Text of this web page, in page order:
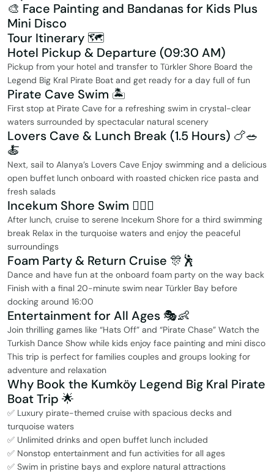
🎨 Face Painting and Bandanas for Kids Plus
Mini Disco
Tour Itinerary 🗺️
Hotel Pickup & Departure (09:30 AM)
Pickup from your hotel and transfer to Türkler Shore Board the
Legend Big Kral Pirate Boat and get ready for a day full of fun
Pirate Cave Swim 🏝️
First stop at Pirate Cave for a refreshing swim in crystal-clear
waters surrounded by spectacular natural scenery
Lovers Cave & Lunch Break (1.5 Hours) 🍗🥗
🍝
Next, sail to Alanya’s Lovers Cave Enjoy swimming and a delicious
open buffet lunch onboard with roasted chicken rice pasta and
fresh salads
Incekum Shore Swim 🏊‍♂️💙
After lunch, cruise to serene Incekum Shore for a third swimming
break Relax in the turquoise waters and enjoy the peaceful
surroundings
Foam Party & Return Cruise 🎊🕺
Dance and have fun at the onboard foam party on the way back
Finish with a final 20-minute swim near Türkler Bay before
docking around 16:00
Entertainment for All Ages 🎭👶
Join thrilling games like “Hats Off” and “Pirate Chase” Watch the
Turkish Dance Show while kids enjoy face painting and mini disco
This trip is perfect for families couples and groups looking for
adventure and relaxation
Why Book the Kumköy Legend Big Kral Pirate
Boat Trip 🌟
✅ Luxury pirate-themed cruise with spacious decks and
turquoise waters
✅ Unlimited drinks and open buffet lunch included
✅ Nonstop entertainment and fun activities for all ages
✅ Swim in pristine bays and explore natural attractions